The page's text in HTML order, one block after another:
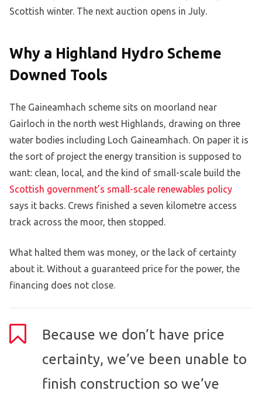
Scottish winter. The next auction opens in July.
Why a Highland Hydro Scheme
Downed Tools
The Gaineamhach scheme sits on moorland near
Gairloch in the north west Highlands, drawing on three
water bodies including Loch Gaineamhach. On paper it is
the sort of project the energy transition is supposed to
want: clean, local, and the kind of small-scale build the
Scottish government’s small-scale renewables policy
says it backs. Crews finished a seven kilometre access
track across the moor, then stopped.
What halted them was money, or the lack of certainty
about it. Without a guaranteed price for the power, the
financing does not close.
Because we don’t have price
certainty, we’ve been unable to
finish construction so we’ve